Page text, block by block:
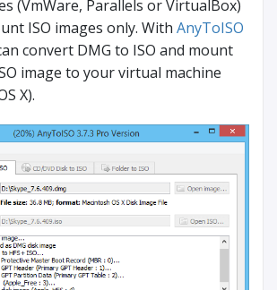
(VmWare, Parallels or VirtualBox)
ISO images only. With AnyToISO
convert DMG to ISO and mount
image to your virtual machine
X).